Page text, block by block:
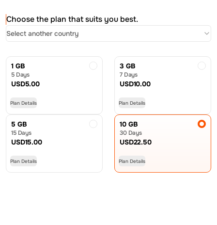
Choose the plan that suits you best.
Select another country
1 GB
5 Days
USD5.00
Plan Details
3 GB
7 Days
USD10.00
Plan Details
5 GB
15 Days
USD15.00
Plan Details
10 GB
30 Days
USD22.50
Plan Details